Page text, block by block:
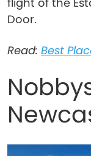
Door.
Read: Best